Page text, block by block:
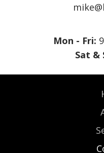
Mon - Fri:
Sat &